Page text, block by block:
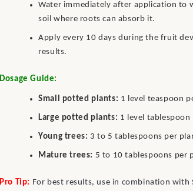
Water immediately after application to
soil where roots can absorb it.
Apply every 10 days during the fruit
results.
Dosage Guide:
Small potted plants: 1 level teaspoon
Large potted plants: 1 level tablespoon
Young trees: 3 to 5 tablespoons per
Mature trees: 5 to 10 tablespoons per
Pro Tip: For best results, use in combination with